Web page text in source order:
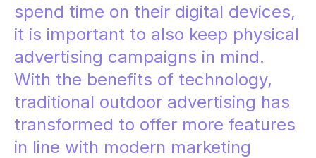
spend time on their digital devices,
it is important to also keep physical
advertising campaigns in mind.
With the benefits of technology,
traditional outdoor advertising has
transformed to offer more features
in line with modern marketing